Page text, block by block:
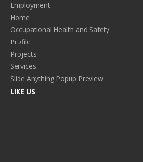
Employment
Home
Occupational Health and Safety
Profile
Projects
Services
Slide Anything Popup Preview
LIKE US